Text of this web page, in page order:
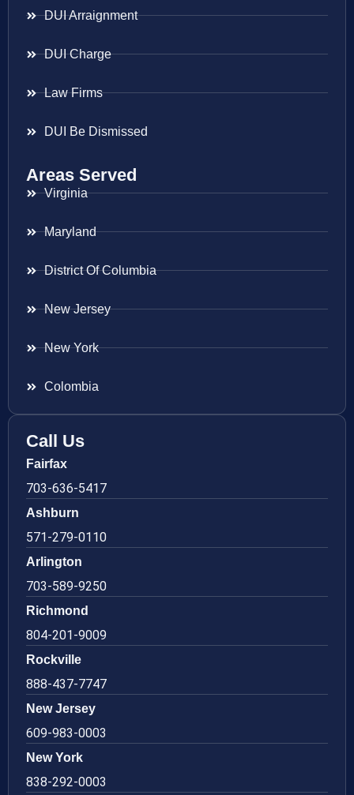
DUI Arraignment
DUI Charge
Law Firms
DUI Be Dismissed
Areas Served
Virginia
Maryland
District Of Columbia
New Jersey
New York
Colombia
Call Us
Fairfax
703-636-5417
Ashburn
571-279-0110
Arlington
703-589-9250
Richmond
804-201-9009
Rockville
888-437-7747
New Jersey
609-983-0003
New York
838-292-0003